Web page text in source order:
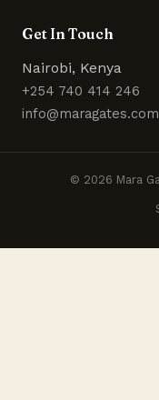
Get In Touch
Nairobi, Kenya
+254 740 414 246
info@maragates.com
© 2026 Mara